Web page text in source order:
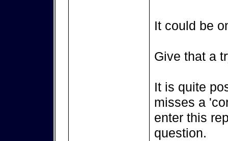
It could be
Give that a
It is quite
misses a
enter this
question.